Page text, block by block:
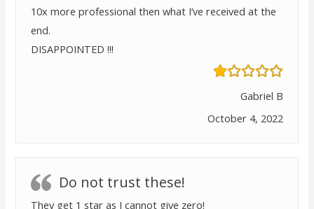
10x more professional then what I’ve received at the
end.
DISAPPOINTED !!!
Gabriel B
October 4, 2022
Do not trust these!
They get 1 star as I cannot give zero!